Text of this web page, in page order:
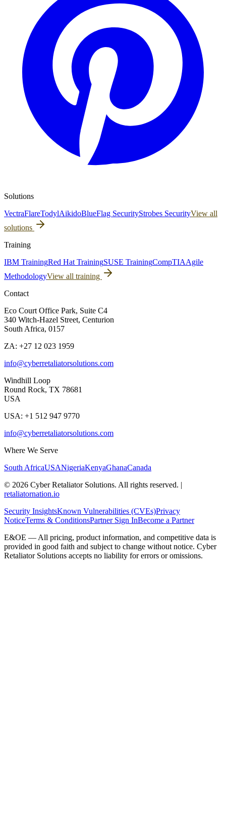
Solutions
VectraFlareTodylAikidoBlueFlag SecurityStrobes SecurityView all
solutions
Training
IBM TrainingRed Hat TrainingSUSE TrainingCompTIAAgile
MethodologyView all training
Contact
Eco Court Office Park, Suite C4
340 Witch-Hazel Street, Centurion
South Africa, 0157
ZA: +27 12 023 1959
info@cyberretaliatorsolutions.com
Windhill Loop
Round Rock, TX 78681
USA
USA: +1 512 947 9770
info@cyberretaliatorsolutions.com
Where We Serve
South AfricaUSANigeriaKenyaGhanaCanada
© 2026 Cyber Retaliator Solutions. All rights reserved. |
retaliatornation.io
Security InsightsKnown Vulnerabilities (CVEs)Privacy
NoticeTerms & ConditionsPartner Sign InBecome a Partner
E&OE — All pricing, product information, and competitive data is
provided in good faith and subject to change without notice. Cyber
Retaliator Solutions accepts no liability for errors or omissions.